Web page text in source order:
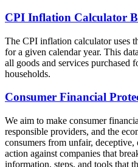
CPI Inflation Calculator
The CPI inflation calculator uses
for a given calendar year. This
all goods and services purchased
households.
Consumer Financial
We aim to make consumer
responsible providers, and the
consumers from unfair, deceptive,
action against companies that
information, steps, and tools that